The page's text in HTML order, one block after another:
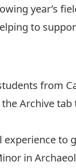
year’s
to
from
Archive
in